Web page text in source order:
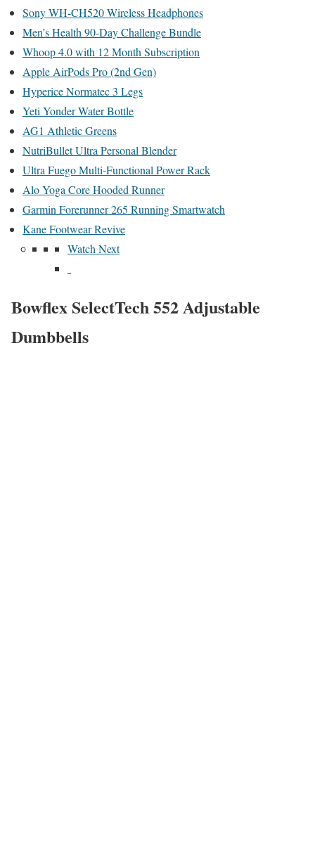
Sony WH-CH520 Wireless Headphones
Men’s Health 90-Day Challenge Bundle
Whoop 4.0 with 12 Month Subscription
Apple AirPods Pro (2nd Gen)
Hyperice Normatec 3 Legs
Yeti Yonder Water Bottle
AG1 Athletic Greens
NutriBullet Ultra Personal Blender
Ultra Fuego Multi-Functional Power Rack
Alo Yoga Core Hooded Runner
Garmin Forerunner 265 Running Smartwatch
Kane Footwear Revive
Watch Next
Bowflex SelectTech 552 Adjustable
Dumbbells